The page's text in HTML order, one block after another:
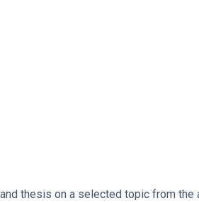
thesis on a selected topic from the